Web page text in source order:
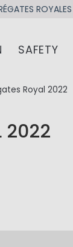
SAFETY
Royal 2022
2022